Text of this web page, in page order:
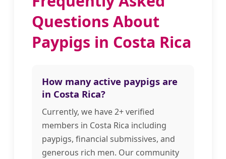
Questions About
Paypigs in Costa Rica
How many active paypigs are
in Costa Rica?
Currently, we have 2+ verified
members in Costa Rica including
paypigs, financial submissives, and
generous rich men. Our community